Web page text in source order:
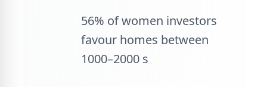
56% of women investors
favour homes between
1000–2000 s